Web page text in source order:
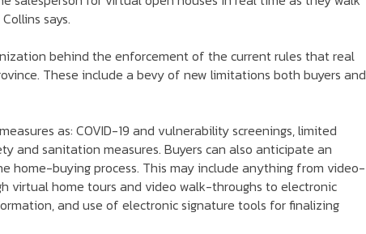
says.
behind the enforcement of the current rules that real
These include a bevy of new limitations both buyers and
as: COVID-19 and vulnerability screenings, limited
and sanitation measures. Buyers can also anticipate an
home-buying process. This may include anything from video-
virtual home tours and video walk-throughs to electronic
and use of electronic signature tools for finalizing